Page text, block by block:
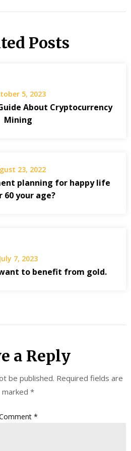
Posts
5, 2023
About Cryptocurrency
Mining
23, 2022
planning for happy life
your age?
July 7, 2023
want to benefit from gold.
a Reply
be published. Required fields are
marked *
*